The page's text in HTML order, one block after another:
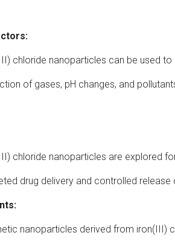
chloride nanoparticles can be used
of gases, pH changes, and
chloride nanoparticles are explored
drug delivery and controlled
nanoparticles derived from iron(III)